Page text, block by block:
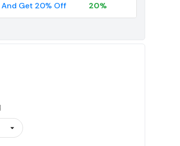
And Get 20% Off 20%